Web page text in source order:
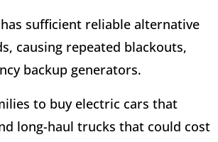
sufficient reliable alternative
causing repeated blackouts,
backup generators.
to buy electric cars that
long-haul trucks that could cost